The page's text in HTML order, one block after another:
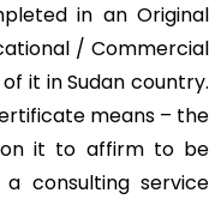
in an Original
/ Commercial
it in Sudan country.
means – the
it to affirm to be
consulting service